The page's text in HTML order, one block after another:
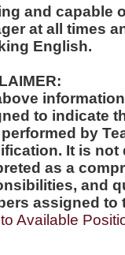
and capable
at all times
English.
to indicate
by
It is not
as a
and
assigned to
Available